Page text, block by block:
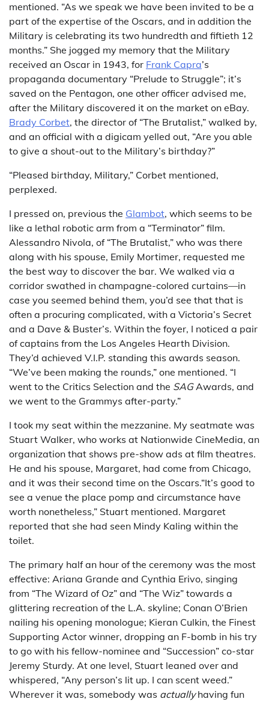
mentioned. “As we speak we have been invited to be a
part of the expertise of the Oscars, and in addition the
Military is celebrating its two hundredth and fiftieth 12
months.” She jogged my memory that the Military
received an Oscar in 1943, for Frank Capra’s
propaganda documentary “Prelude to Struggle”; it’s
saved on the Pentagon, one other officer advised me,
after the Military discovered it on the market on eBay.
Brady Corbet, the director of “The Brutalist,” walked by,
and an official with a digicam yelled out, “Are you able
to give a shout-out to the Military’s birthday?”
“Pleased birthday, Military,” Corbet mentioned,
perplexed.
I pressed on, previous the Glambot, which seems to be
like a lethal robotic arm from a “Terminator” film.
Alessandro Nivola, of “The Brutalist,” who was there
along with his spouse, Emily Mortimer, requested me
the best way to discover the bar. We walked via a
corridor swathed in champagne-colored curtains—in
case you seemed behind them, you’d see that that is
often a procuring complicated, with a Victoria’s Secret
and a Dave & Buster’s. Within the foyer, I noticed a pair
of captains from the Los Angeles Hearth Division.
They’d achieved V.I.P. standing this awards season.
“We’ve been making the rounds,” one mentioned. “I
went to the Critics Selection and the SAGAwards, and
we went to the Grammys after-party.”
I took my seat within the mezzanine. My seatmate was
Stuart Walker, who works at Nationwide CineMedia, an
organization that shows pre-show ads at film theatres.
He and his spouse, Margaret, had come from Chicago,
and it was their second time on the Oscars.“It’s good to
see a venue the place pomp and circumstance have
worth nonetheless,” Stuart mentioned. Margaret
reported that she had seen Mindy Kaling within the
toilet.
The primary half an hour of the ceremony was the most
effective: Ariana Grande and Cynthia Erivo, singing
from “The Wizard of Oz” and “The Wiz” towards a
glittering recreation of the L.A. skyline; Conan O’Brien
nailing his opening monologue; Kieran Culkin, the Finest
Supporting Actor winner, dropping an F-bomb in his try
to go with his fellow-nominee and “Succession” co-star
Jeremy Sturdy. At one level, Stuart leaned over and
whispered, “Any person’s lit up. I can scent weed.”
Wherever it was, somebody was actuallyhaving fun